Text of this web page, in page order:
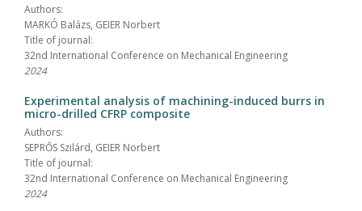
Authors:
MARKÓ Balázs, GEIER Norbert
Title of journal:
32nd International Conference on Mechanical Engineering
2024
Experimental analysis of machining-induced burrs in
micro-drilled CFRP composite
Authors:
SEPRŐS Szilárd, GEIER Norbert
Title of journal:
32nd International Conference on Mechanical Engineering
2024